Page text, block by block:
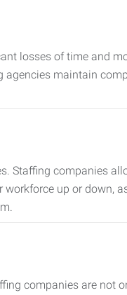
losses of time and
agencies maintain
Staffing companies
up or down,
companies are not